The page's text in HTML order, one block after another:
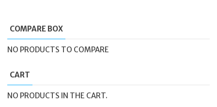
COMPARE BOX
NO PRODUCTS TO COMPARE
CART
NO PRODUCTS IN THE CART.